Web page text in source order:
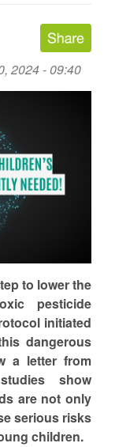
2024 - 09:40
to lower the
pesticide
initiated
dangerous
a letter from
show
are not only
serious risks
children.